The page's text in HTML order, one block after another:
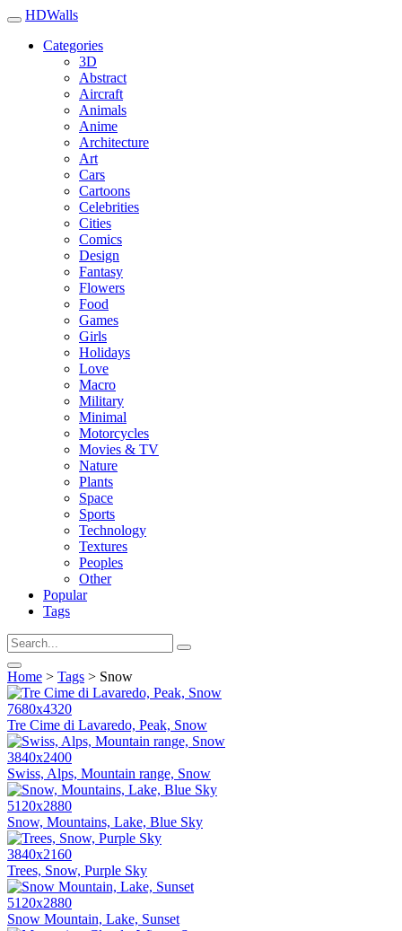
HDWalls
Categories
3D
Abstract
Aircraft
Animals
Anime
Architecture
Art
Cars
Cartoons
Celebrities
Cities
Comics
Design
Fantasy
Flowers
Food
Games
Girls
Holidays
Love
Macro
Military
Minimal
Motorcycles
Movies & TV
Nature
Plants
Space
Sports
Technology
Textures
Peoples
Other
Popular
Tags
Home > Tags > Snow
7680x4320
Tre Cime di Lavaredo, Peak, Snow
3840x2400
Swiss, Alps, Mountain range, Snow
5120x2880
Snow, Mountains, Lake, Blue Sky
3840x2160
Trees, Snow, Purple Sky
5120x2880
Snow Mountain, Lake, Sunset